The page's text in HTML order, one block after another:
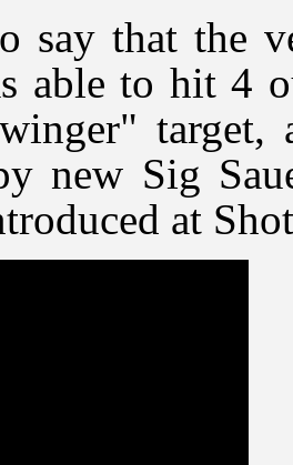
say that the
able to hit 4
target,
new Sig
at